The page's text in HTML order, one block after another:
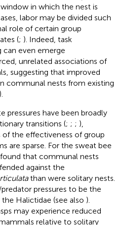
in which the nest is
labor may be divided such
role of certain group
(; ). Indeed, task
can even emerge
unrelated associations of
suggesting that improved
communal nests from existing
).
pressures have been broadly
transitions (; ; ; ),
the effectiveness of group
are sparse. For the sweat bee
found that communal nests
against the
than were solitary nests.
pressures to be the
Halictidae (see also ).
may experience reduced
relative to solitary